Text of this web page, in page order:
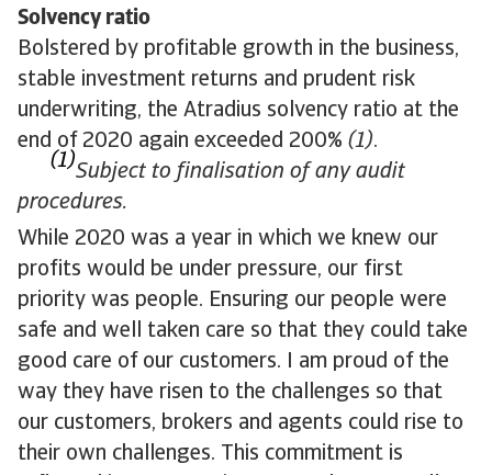
Solvency ratio
Bolstered by profitable growth in the business,
stable investment returns and prudent risk
underwriting, the Atradius solvency ratio at the
end of 2020 again exceeded 200% (1).
(1)Subject to finalisation of any audit
procedures.
While 2020 was a year in which we knew our
profits would be under pressure, our first
priority was people. Ensuring our people were
safe and well taken care so that they could take
good care of our customers. I am proud of the
way they have risen to the challenges so that
our customers, brokers and agents could rise to
their own challenges. This commitment is